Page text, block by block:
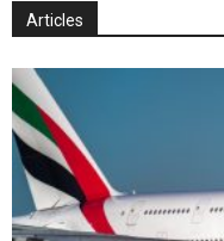
Articles